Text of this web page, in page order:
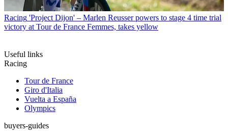
Racing 'Project Dijon' – Marlen Reusser powers to stage 4 time trial
victory at Tour de France Femmes, takes yellow
Useful links
Racing
Tour de France
Giro d'Italia
Vuelta a España
Olympics
buyers-guides